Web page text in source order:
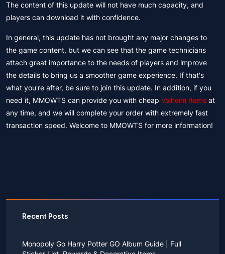
The content of this update will not have much capacity, and
players can download it with confidence.
In general, this update has not brought any major changes to
the game content, but we can see that the game technicians
attach great importance to the needs of players and improve
the details to bring us a smoother game experience. If that's
what you're after, be sure to join this update. In addition, if you
need it, MMOWTS can provide you with cheap Valheim Items at
any time, and we will complete your order with extremely fast
transaction speed. Welcome to MMOWTS for more information!
Recent Posts
Monopoly Go Harry Potter GO Album Guide | Full